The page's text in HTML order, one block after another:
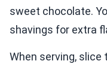
sweet chocolate.
shavings for extra
When serving,